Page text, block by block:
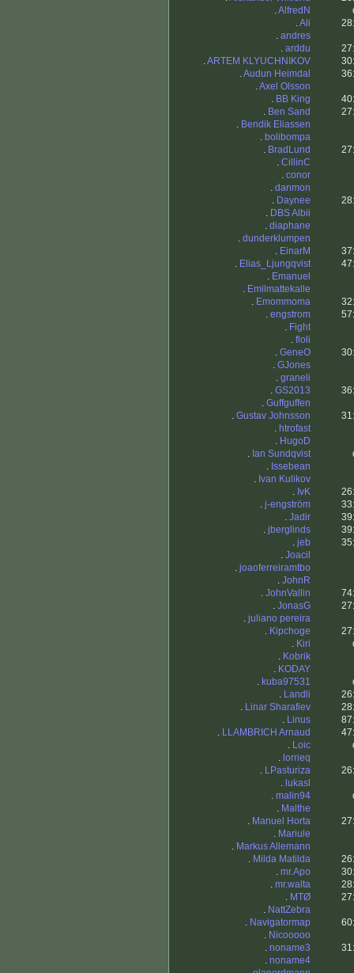
.AlfredN
.Ali
. andres
. arddu
.ARTEM KLYUCHNIKOV
.Audun Heimdal
.Axel Olsson
. BB King
. Ben Sand
. Bendik Eliassen
. bolibompa
. BradLund
. CillinC
. conor
. danmon
. Daynee
. DBS Albii
. diaphane
. dunderklumpen
. EinarM
. Elias_Ljungqvist
. Emanuel
. Emilmattekalle
. Emommoma
. engstrom
. Fight
. floli
. GeneO
. GJones
. graneli
. GS2013
. Guffguffen
. Gustav Johnsson
. htrofast
. HugoD
. Ian Sundqvist
. Issebean
. Ivan Kulikov
. IvK
. j-engström
. Jadir
. jberglinds
. jeb
. Joacil
. joaoferreiramtbo
. JohnR
. JohnVallin
. JonasG
. juliano pereira
. Kipchoge
. Kiri
. Kobrik
. KODAY
. kuba97531
. Landli
. Linar Sharafiev
. Linus
. LLAMBRICH Arnaud
. Loic
. lorrieq
. LPasturiza
. lukasl
. malin94
. Malthe
. Manuel Horta
. Mariule
. Markus Allemann
. Milda Matilda
. mr.Apo
. mr.walta
. MTØ
. NattZebra
. Navigatormap
. Nicooooo
. noname3
. noname4